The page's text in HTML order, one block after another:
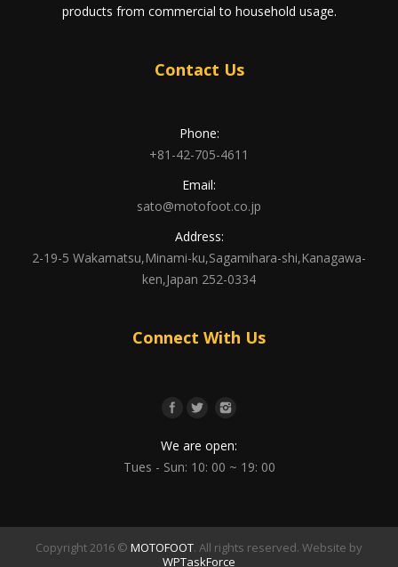
products from commercial to household usage.
Contact Us
Phone:
+81-42-705-4611
Email:
sato@motofoot.co.jp
Address:
2-19-5 Wakamatsu,Minami-ku,Sagamihara-shi,Kanagawa-
ken,Japan 252-0334
Connect With Us
We are open:
Tues - Sun: 10: 00 ~ 19: 00
Copyright 2016 © MOTOFOOT. All rights reserved. Website by
WPTaskForce